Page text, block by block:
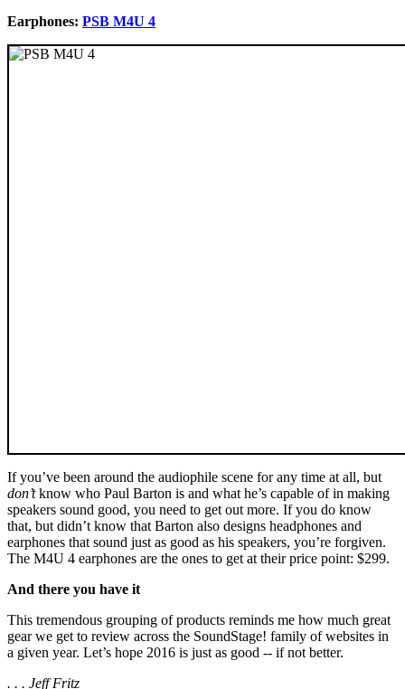
Earphones: PSB M4U 4
If you’ve been around the audiophile scene for any time at all, but
don’tknow who Paul Barton is and what he’s capable of in making
speakers sound good, you need to get out more. If you do know
that, but didn’t know that Barton also designs headphones and
earphones that sound just as good as his speakers, you’re forgiven.
The M4U 4 earphones are the ones to get at their price point: $299.
And there you have it
This tremendous grouping of products reminds me how much great
gear we get to review across the SoundStage! family of websites in
a given year. Let’s hope 2016 is just as good -- if not better.
. . . Jeff Fritz